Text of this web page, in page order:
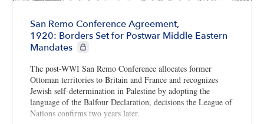
San Remo Conference Agreement,
1920: Borders Set for Postwar Middle Eastern
Mandates
CIE+ members only
The post-WWI San Remo Conference allocates former
Ottoman territories to Britain and France and recognizes
Jewish self-determination in Palestine by adopting the
language of the Balfour Declaration, decisions the League of
Nations confirms two years later.